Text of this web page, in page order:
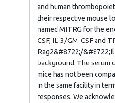
and human
their respective mouse
named MITRG for the
CSF, IL-3/GM-CSF and
Rag2&#8722;/
background. The serum
mice has not been
in the same facility in
responses. We